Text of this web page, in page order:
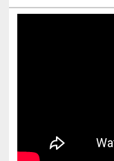
Youtube Channel